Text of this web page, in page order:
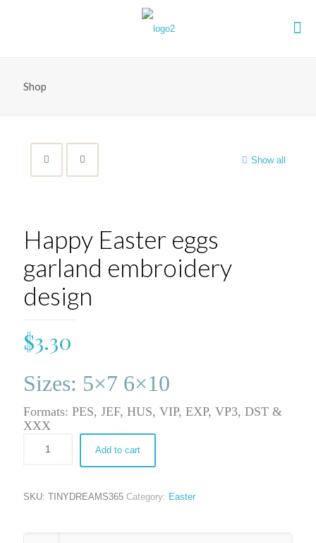
Shop
Show all
Happy Easter eggs
garland embroidery
design
$3.30
Sizes: 5×7 6×10
Formats: PES, JEF, HUS, VIP, EXP, VP3, DST &
XXX
Add to cart
SKU: TINYDREAMS365 Category: Easter